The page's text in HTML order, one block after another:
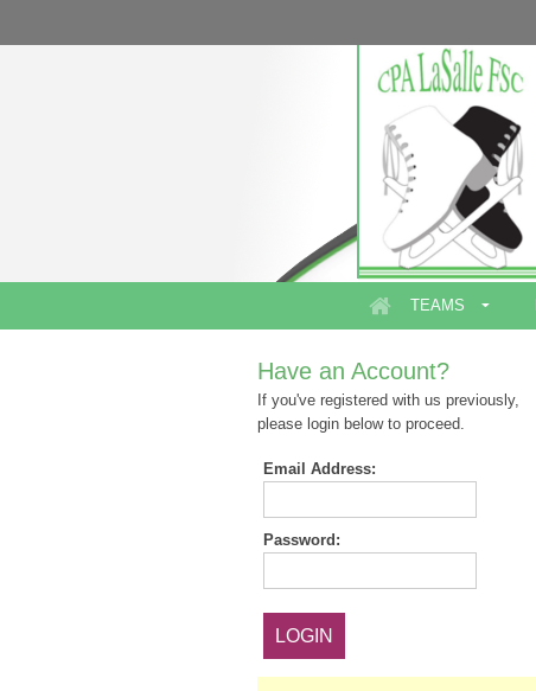
TEAMS
Have an Account?
If you've registered with us previously,
please login below to proceed.
Email Address:
Password: